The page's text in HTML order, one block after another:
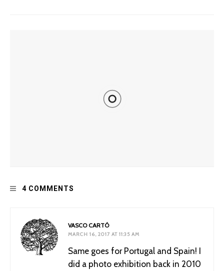
“Barbarian”
4 COMMENTS
VASCO CARTÓ
MARCH 16, 2017 AT 11:35 AM
Same goes for Portugal and Spain! I
did a photo exhibition back in 2010